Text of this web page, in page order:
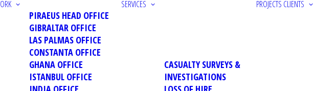
PIRAEUS HEAD OFFICE
GIBRALTAR OFFICE
LAS PALMAS OFFICE
CONSTANTA OFFICE
GHANA OFFICE
ISTANBUL OFFICE
SERVICES
CASUALTY SURVEYS &
INVESTIGATIONS
PROJECTS CLIENTS